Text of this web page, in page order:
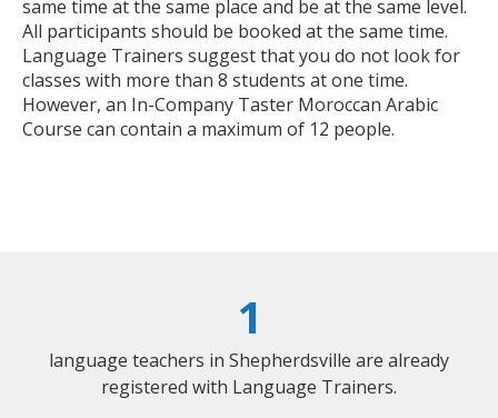
same time at the same place and be at the same level.
All participants should be booked at the same time.
Language Trainers suggest that you do not look for
classes with more than 8 students at one time.
However, an In-Company Taster Moroccan Arabic
Course can contain a maximum of 12 people.
1
language teachers in Shepherdsville are already
registered with Language Trainers.